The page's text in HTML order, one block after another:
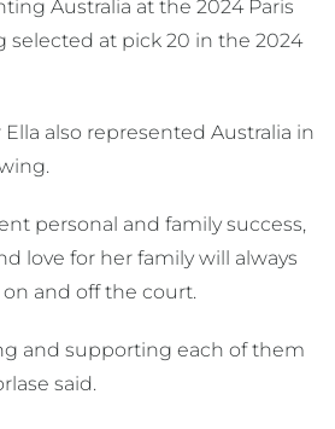
Australia at the 2024 Paris
selected at pick 20 in the 2024
also represented Australia in
personal and family success,
love for her family will always
and off the court.
and supporting each of them
said.